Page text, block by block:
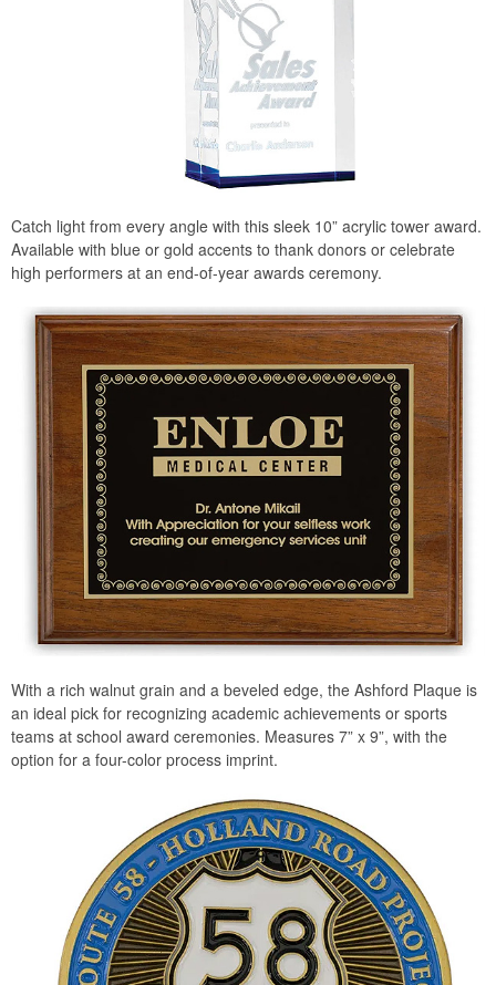
Catch light from every angle with this sleek 10” acrylic tower award.
Available with blue or gold accents to thank donors or celebrate
high performers at an end-of-year awards ceremony.
With a rich walnut grain and a beveled edge, the Ashford Plaque is
an ideal pick for recognizing academic achievements or sports
teams at school award ceremonies. Measures 7” x 9”, with the
option for a four-color process imprint.